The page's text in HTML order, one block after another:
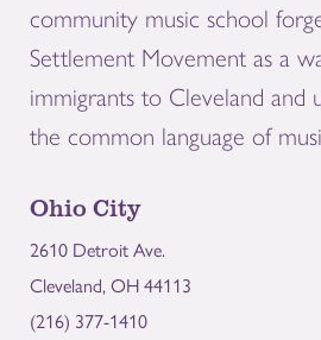
community music school
Settlement Movement as a
immigrants to Cleveland and
the common language of
Ohio City
2610 Detroit Ave.
Cleveland, OH 44113
(216) 377-1410